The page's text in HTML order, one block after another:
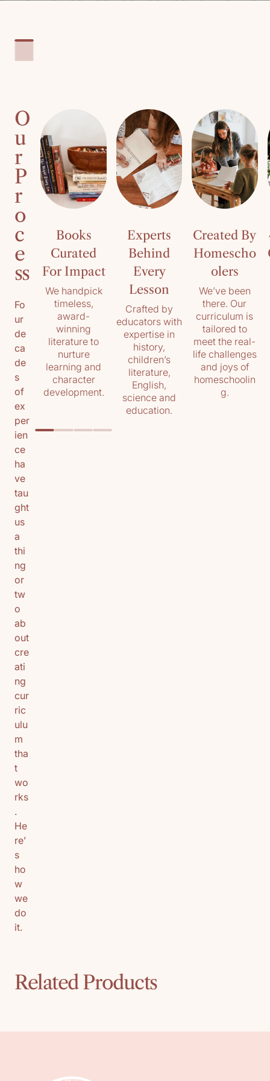
O
u
r
P
r
o
c
e
ss
Fo
ur
de
ca
de
s
of
ex
per
ien
ce
ha
ve
tau
ght
us
a
thi
ng
or
tw
o
ab
out
cre
ati
ng
cur
ric
ulu
m
tha
t
wo
rks
.
He
re’
s
ho
w
we
do
it.
Books
Curated
For Impact
We handpick
timeless,
award-
winning
literature to
nurture
learning and
character
development.
Experts
Behind
Every
Lesson
Crafted by
educators with
expertise in
history,
children’s
literature,
English,
science and
education.
Created By
Homescho
olers
We’ve been
there. Our
curriculum is
tailored to
meet the real-
life challenges
and joys of
homeschoolin
g.
Related Products